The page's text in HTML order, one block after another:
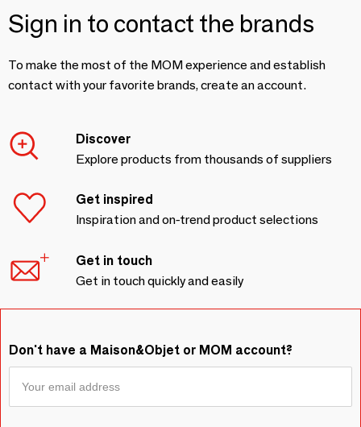
Sign in to contact the brands
To make the most of the MOM experience and establish
contact with your favorite brands, create an account.
Discover
Explore products from thousands of suppliers
Get inspired
Inspiration and on-trend product selections
Get in touch
Get in touch quickly and easily
Don't have a Maison&Objet or MOM account?